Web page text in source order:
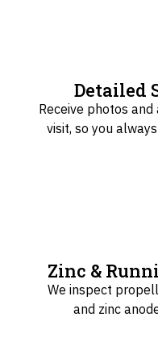
Detailed
Receive photos
visit, so you
Zinc &
We inspect
and zinc